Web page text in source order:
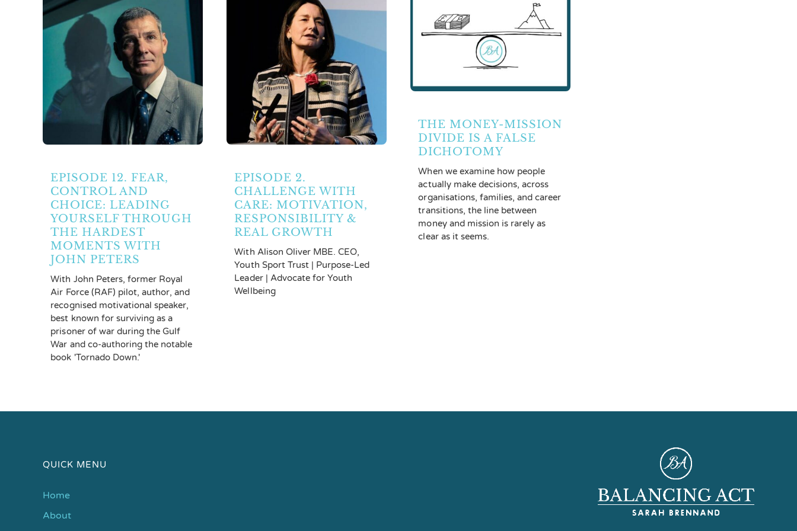
EPISODE 12. FEAR,
CONTROL AND
CHOICE: LEADING
YOURSELF THROUGH
THE HARDEST
MOMENTS WITH
JOHN PETERS
With John Peters, former Royal
Air Force (RAF) pilot, author, and
recognised motivational speaker,
best known for surviving as a
prisoner of war during the Gulf
War and co-authoring the notable
book 'Tornado Down.'
EPISODE 2.
CHALLENGE WITH
CARE: MOTIVATION,
RESPONSIBILITY &
REAL GROWTH
With Alison Oliver MBE. CEO,
Youth Sport Trust | Purpose-Led
Leader | Advocate for Youth
Wellbeing
THE MONEY-MISSION
DIVIDE IS A FALSE
DICHOTOMY
When we examine how people
actually make decisions, across
organisations, families, and career
transitions, the line between
money and mission is rarely as
clear as it seems.
QUICK MENU
Home
About